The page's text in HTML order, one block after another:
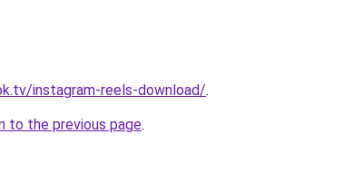
instagram-reels-download/.
to the previous page.